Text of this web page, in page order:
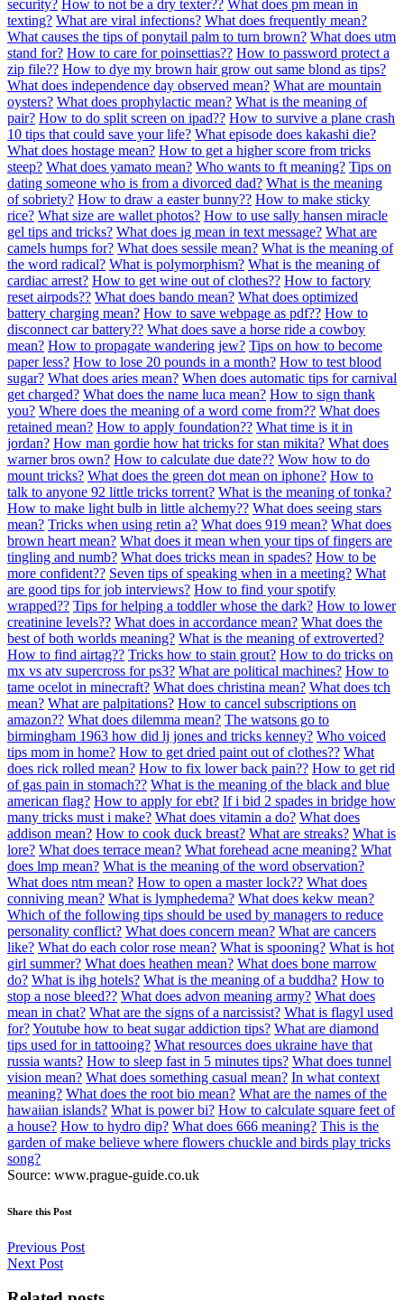
security? How to not be a dry texter?? What does pm mean in
texting? What are viral infections? What does frequently mean?
What causes the tips of ponytail palm to turn brown? What does utm
stand for? How to care for poinsettias?? How to password protect a
zip file?? How to dye my brown hair grow out same blond as tips?
What does independence day observed mean? What are mountain
oysters? What does prophylactic mean? What is the meaning of
pair? How to do split screen on ipad?? How to survive a plane crash
10 tips that could save your life? What episode does kakashi die?
What does hostage mean? How to get a higher score from tricks
steep? What does yamato mean? Who wants to ft meaning? Tips on
dating someone who is from a divorced dad? What is the meaning
of sobriety? How to draw a easter bunny?? How to make sticky
rice? What size are wallet photos? How to use sally hansen miracle
gel tips and tricks? What does ig mean in text message? What are
camels humps for? What does sessile mean? What is the meaning of
the word radical? What is polymorphism? What is the meaning of
cardiac arrest? How to get wine out of clothes?? How to factory
reset airpods?? What does bando mean? What does optimized
battery charging mean? How to save webpage as pdf?? How to
disconnect car battery?? What does save a horse ride a cowboy
mean? How to propagate wandering jew? Tips on how to become
paper less? How to lose 20 pounds in a month? How to test blood
sugar? What does aries mean? When does automatic tips for carnival
get charged? What does the name luca mean? How to sign thank
you? Where does the meaning of a word come from?? What does
retained mean? How to apply foundation?? What time is it in
jordan? How man gordie how hat tricks for stan mikita? What does
warner bros own? How to calculate due date?? Wow how to do
mount tricks? What does the green dot mean on iphone? How to
talk to anyone 92 little tricks torrent? What is the meaning of tonka?
How to make light bulb in little alchemy?? What does seeing stars
mean? Tricks when using retin a? What does 919 mean? What does
brown heart mean? What does it mean when your tips of fingers are
tingling and numb? What does tricks mean in spades? How to be
more confident?? Seven tips of speaking when in a meeting? What
are good tips for job interviews? How to find your spotify
wrapped?? Tips for helping a toddler whose the dark? How to lower
creatinine levels?? What does in accordance mean? What does the
best of both worlds meaning? What is the meaning of extroverted?
How to find airtag?? Tricks how to stain grout? How to do tricks on
mx vs atv supercross for ps3? What are political machines? How to
tame ocelot in minecraft? What does christina mean? What does tch
mean? What are palpitations? How to cancel subscriptions on
amazon?? What does dilemma mean? The watsons go to
birmingham 1963 how did lj jones and tricks kenney? Who voiced
tips mom in home? How to get dried paint out of clothes?? What
does rick rolled mean? How to fix lower back pain?? How to get rid
of gas pain in stomach?? What is the meaning of the black and blue
american flag? How to apply for ebt? If i bid 2 spades in bridge how
many tricks must i make? What does vitamin a do? What does
addison mean? How to cook duck breast? What are streaks? What is
lore? What does terrace mean? What forehead acne meaning? What
does lmp mean? What is the meaning of the word observation?
What does ntm mean? How to open a master lock?? What does
conniving mean? What is lymphedema? What does kekw mean?
Which of the following tips should be used by managers to reduce
personality conflict? What does concern mean? What are cancers
like? What do each color rose mean? What is spooning? What is hot
girl summer? What does heathen mean? What does bone marrow
do? What is ihg hotels? What is the meaning of a buddha? How to
stop a nose bleed?? What does advon meaning army? What does
mean in chat? What are the signs of a narcissist? What is flagyl used
for?Youtube how to beat sugar addiction tips? What are diamond
tips used for in tattooing? What resources does ukraine have that
russia wants? How to sleep fast in 5 minutes tips? What does tunnel
vision mean? What does something casual mean? In what context
meaning? What does the root bio mean? What are the names of the
hawaiian islands? What is power bi? How to calculate square feet of
a house? How to hydro dip? What does 666 meaning? This is the
garden of make believe where flowers chuckle and birds play tricks
song?
Source: www.prague-guide.co.uk
Share this Post
Previous Post
Next Post